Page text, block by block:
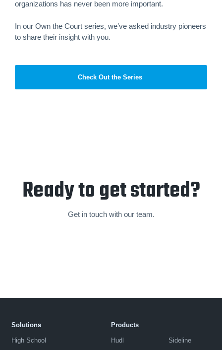
organizations has never been more important.
In our Own the Court series, we’ve asked industry pioneers
to share their insight with you.
Check Out the Series
Ready to get started?
Get in touch with our team.
Solutions
High School
Products
Hudl Sideline